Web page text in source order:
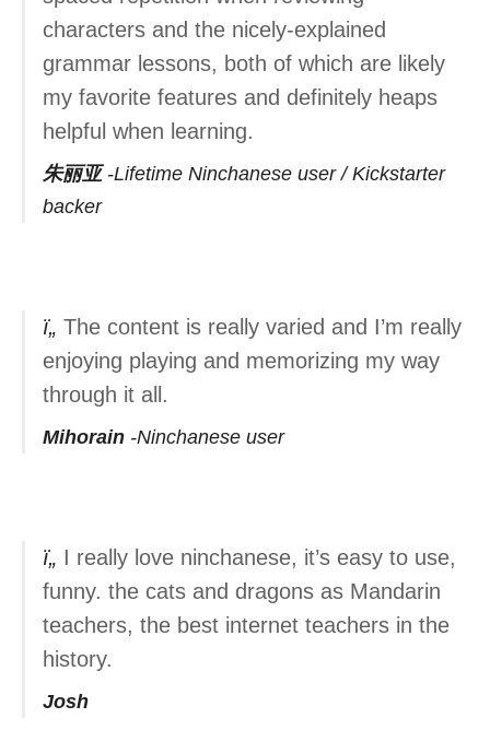
characters and the nicely-explained
grammar lessons, both of which are likely
my favorite features and definitely heaps
helpful when learning.
朱丽亚 Lifetime Ninchanese user / Kickstarter
backer
The content is really varied and I’m really
enjoying playing and memorizing my way
through it all.
Mihorain Ninchanese user
I really love ninchanese, it’s easy to use,
funny. the cats and dragons as Mandarin
teachers, the best internet teachers in the
history.
Josh